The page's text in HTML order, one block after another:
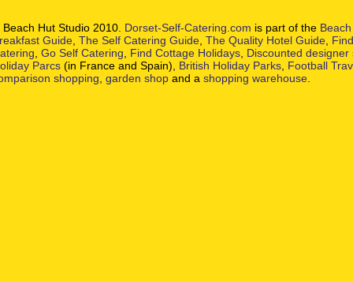
Hut Studio 2010. Dorset-Self-Catering.com is part of the
Guide The Self Catering Guide The Quality Hotel Guide
Go Self Catering Find Cottage Holidays Discounted designer
Parcs (in France and Spain), British Holiday Parks Football
shopping garden shop and a shopping warehouse